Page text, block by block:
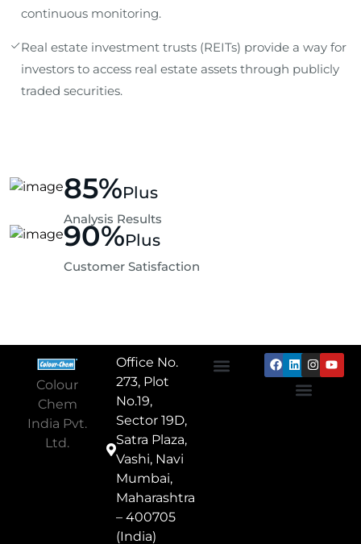
continuous monitoring.
Real estate investment trusts (REITs) provide a way for
investors to access real estate assets through publicly
traded securities.
85%Plus
Analysis Results
90%Plus
Customer Satisfaction
Colour
Chem
India Pvt.
Ltd.
Office No.
273, Plot
No.19,
Sector 19D,
Satra Plaza,
Vashi, Navi
Mumbai,
Maharashtra
– 400705
(India)